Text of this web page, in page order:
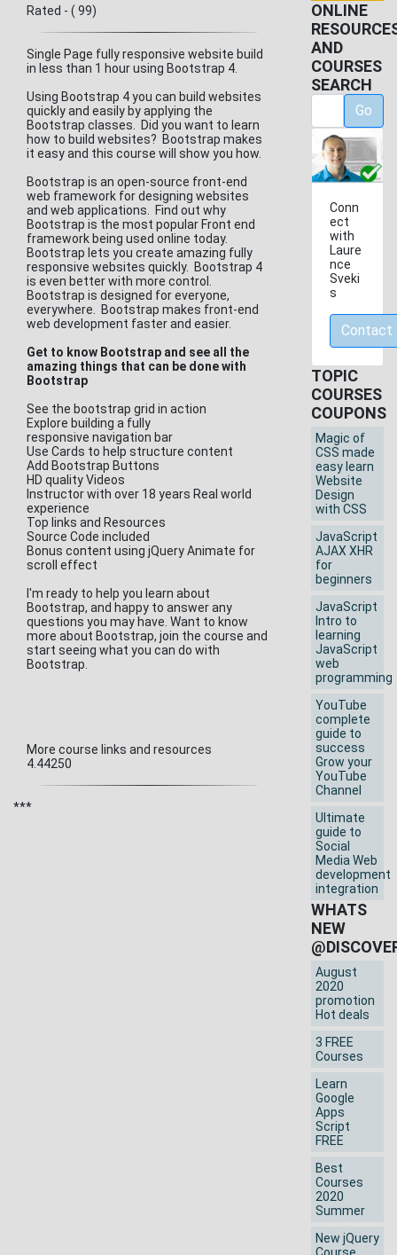
Rated - ( 99)
Single Page fully responsive website build
in less than 1 hour using Bootstrap 4.
Using Bootstrap 4 you can build websites
quickly and easily by applying the
Bootstrap classes. Did you want to learn
how to build websites? Bootstrap makes
it easy and this course will show you how.
Bootstrap is an open-source front-end
web framework for designing websites
and web applications. Find out why
Bootstrap is the most popular Front end
framework being used online today.
Bootstrap lets you create amazing fully
responsive websites quickly. Bootstrap 4
is even better with more control.
Bootstrap is designed for everyone,
everywhere. Bootstrap makes front-end
web development faster and easier.
Get to know Bootstrap and see all the
amazing things that can be done with
Bootstrap
See the bootstrap grid in action
Explore building a fully
responsive navigation bar
Use Cards to help structure content
Add Bootstrap Buttons
HD quality Videos
Instructor with over 18 years Real world
experience
Top links and Resources
Source Code included
Bonus content using jQuery Animate for
scroll effect
I'm ready to help you learn about
Bootstrap, and happy to answer any
questions you may have. Want to know
more about Bootstrap, join the course and
start seeing what you can do with
Bootstrap.
More course links and resources
4.44250
***
ONLINE
AND
COURSES
SEARCH
Go
Conn
ect
with
Laure
nce
Sveki
s
Contact
TOPIC
COURSES
COUPONS
Magic of
CSS made
easy learn
Website
Design
with CSS
JavaScript
AJAX XHR
for
beginners
JavaScript
Intro to
learning
JavaScript
web
programming
YouTube
complete
guide to
success
Grow your
YouTube
Channel
Ultimate
guide to
Social
Media Web
development
integration
WHATS
NEW
August
2020
promotion
Hot deals
3 FREE
Courses
Learn
Google
Apps
Script
FREE
Best
Courses
2020
Summer
New jQuery